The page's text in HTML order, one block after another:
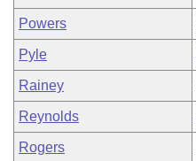
Powers
Pyle
Rainey
Reynolds
Rogers